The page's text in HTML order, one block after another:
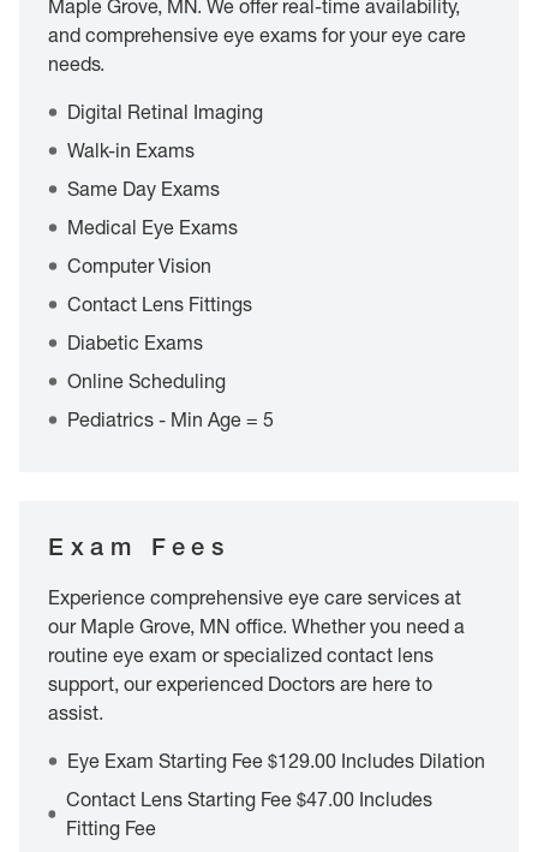
Maple Grove, MN. We offer real-time availability,
and comprehensive eye exams for your eye care
needs.
Digital Retinal Imaging
Walk-in Exams
Same Day Exams
Medical Eye Exams
Computer Vision
Contact Lens Fittings
Diabetic Exams
Online Scheduling
Pediatrics - Min Age = 5
Exam Fees
Experience comprehensive eye care services at
our Maple Grove, MN office. Whether you need a
routine eye exam or specialized contact lens
support, our experienced Doctors are here to
assist.
Eye Exam Starting Fee $129.00 Includes Dilation
Contact Lens Starting Fee $47.00 Includes
Fitting Fee